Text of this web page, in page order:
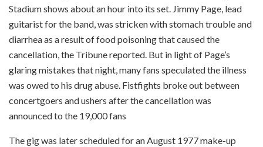
Stadium shows about an hour into its set. Jimmy Page, lead
guitarist for the band, was stricken with stomach trouble and
diarrhea as a result of food poisoning that caused the
cancellation, the Tribune reported. But in light of Page’s
glaring mistakes that night, many fans speculated the illness
was owed to his drug abuse. Fistfights broke out between
concertgoers and ushers after the cancellation was
announced to the 19,000 fans
The gig was later scheduled for an August 1977 make-up